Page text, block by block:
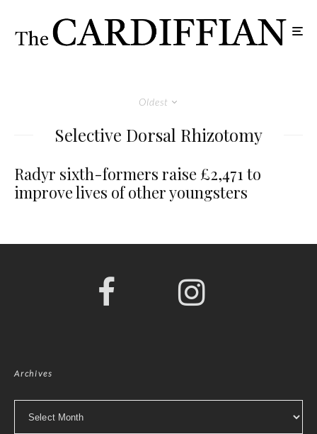
Oldest
Selective Dorsal Rhizotomy
Radyr sixth-formers raise £2,471 to
improve lives of other youngsters
Archives